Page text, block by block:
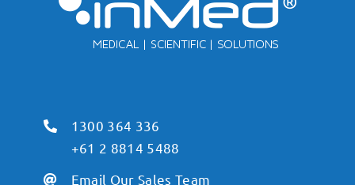
1300 364 336
+61 2 8814 5488
Email Our Sales Team